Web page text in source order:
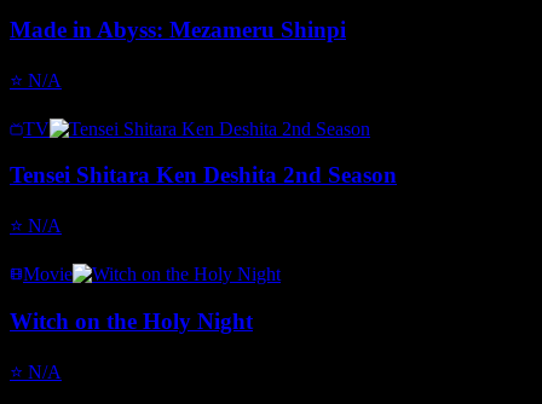
Made in Abyss: Mezameru Shinpi
⭐ N/A
TV
Tensei Shitara Ken Deshita 2nd Season
⭐ N/A
Movie
Witch on the Holy Night
⭐ N/A